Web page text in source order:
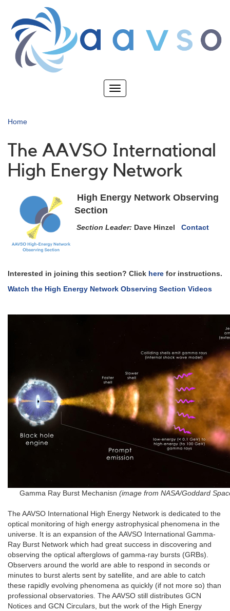
main
content
Toggle
Home
The AAVSO International
High Energy Network
High Energy Network Observing
Section
Section Leader: Dave Hinzel Contact
Interested in joining this section? Click here for instructions.
Watch the High Energy Network Observing Section Videos
Gamma Ray Burst Mechanisn (image from NASA/Goddard
The AAVSO International High Energy Network is dedicated to the
optical monitoring of high energy astrophysical phenomena in the
universe. It is an expansion of the AAVSO International Gamma-
Ray Burst Network which had great success in discovering and
observing the optical afterglows of gamma-ray bursts (GRBs).
Observers around the world are able to respond in seconds or
minutes to burst alerts sent by satellite, and are able to catch
these rapidly evolving phenomena as quickly (if not more so) than
professional observatories. The AAVSO still distributes GCN
Notices and GCN Circulars, but the work of the High Energy